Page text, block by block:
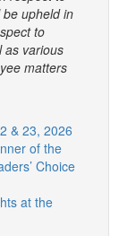
upheld in
to
as various
matters
& 23, 2026
of the
Choice
at the